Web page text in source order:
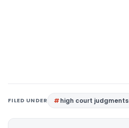
FILED UNDER high court judgments